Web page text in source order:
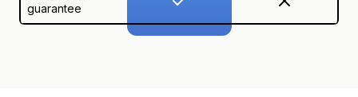
guarantee